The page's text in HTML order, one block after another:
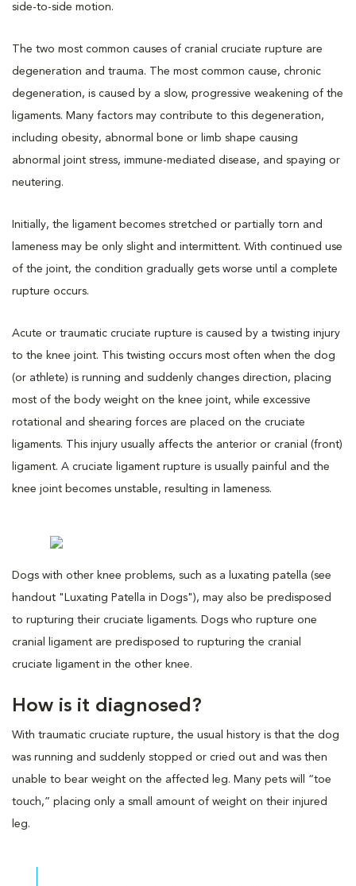
side-to-side motion.
The two most common causes of cranial cruciate rupture are
degeneration and trauma. The most common cause, chronic
degeneration, is caused by a slow, progressive weakening of the
ligaments. Many factors may contribute to this degeneration,
including obesity, abnormal bone or limb shape causing
abnormal joint stress, immune-mediated disease, and spaying or
neutering.
Initially, the ligament becomes stretched or partially torn and
lameness may be only slight and intermittent. With continued use
of the joint, the condition gradually gets worse until a complete
rupture occurs.
Acute or traumatic cruciate rupture is caused by a twisting injury
to the knee joint. This twisting occurs most often when the dog
(or athlete) is running and suddenly changes direction, placing
most of the body weight on the knee joint, while excessive
rotational and shearing forces are placed on the cruciate
ligaments. This injury usually affects the anterior or cranial (front)
ligament. A cruciate ligament rupture is usually painful and the
knee joint becomes unstable, resulting in lameness.
Dogs with other knee problems, such as a luxating patella (see
handout "Luxating Patella in Dogs"), may also be predisposed
to rupturing their cruciate ligaments. Dogs who rupture one
cranial ligament are predisposed to rupturing the cranial
cruciate ligament in the other knee.
How is it diagnosed?
With traumatic cruciate rupture, the usual history is that the dog
was running and suddenly stopped or cried out and was then
unable to bear weight on the affected leg. Many pets will “toe
touch,” placing only a small amount of weight on their injured
leg.